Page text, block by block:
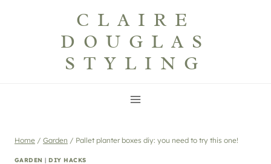
CLAIRE
DOUGLAS
STYLING
Home / Garden / Pallet planter boxes diy: you need to try this one!
GARDEN | DIY HACKS